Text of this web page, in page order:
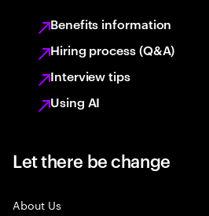
Benefits information
Hiring process (Q&A)
Interview tips
Using AI
Let there be change
About Us